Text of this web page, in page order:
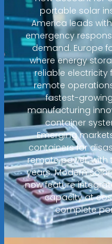
portable solar
America leads
emergency
demand. Europe
where energy
reliable
remote
fastest-growing
manufacturing
container
Emerging
containers for
remote power,
years. Modern
now feature
capacity at
complete